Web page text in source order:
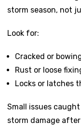
storm season, not
Look for:
Cracked or
Rust or loose
Locks or latches
Small issues
storm damage